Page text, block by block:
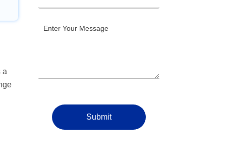
a
Submit